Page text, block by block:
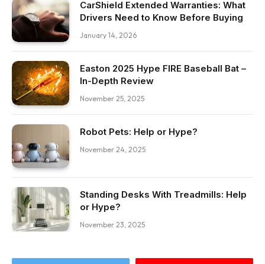
CarShield Extended Warranties: What
Drivers Need to Know Before Buying
January 14, 2026
Easton 2025 Hype FIRE Baseball Bat –
In-Depth Review
November 25, 2025
Robot Pets: Help or Hype?
November 24, 2025
Standing Desks With Treadmills: Help
or Hype?
November 23, 2025